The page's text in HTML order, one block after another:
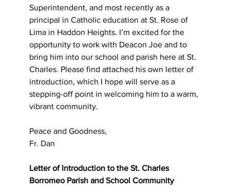
Superintendent, and most recently as a
principal in Catholic education at St. Rose of
Lima in Haddon Heights. I’m excited for the
opportunity to work with Deacon Joe and to
bring him into our school and parish here at St.
Charles. Please find attached his own letter of
introduction, which I hope will serve as a
stepping-off point in welcoming him to a warm,
vibrant community.
Peace and Goodness,
Fr. Dan
Letter of Introduction to the St. Charles
Borromeo Parish and School Community